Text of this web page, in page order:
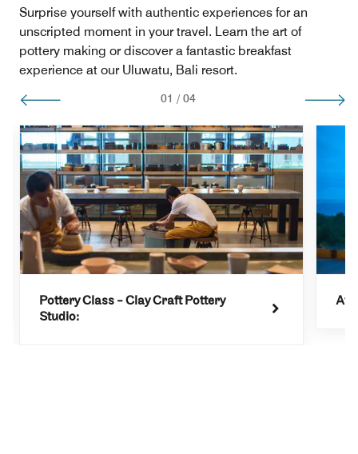
Surprise yourself with authentic experiences for an
unscripted moment in your travel. Learn the art of
pottery making or discover a fantastic breakfast
experience at our Uluwatu, Bali resort.
01 / 04
Pottery Class - Clay Craft Pottery
Studio: